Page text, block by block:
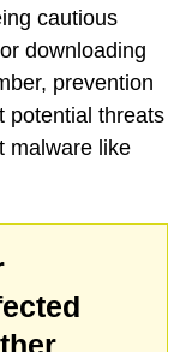
cautious
downloading
prevention
potential threats
malware like